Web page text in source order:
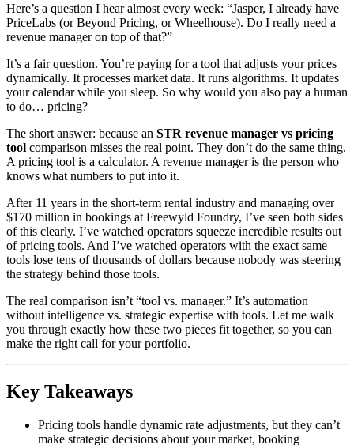
Here’s a question I hear almost every week: “Jasper, I already have
PriceLabs (or Beyond Pricing, or Wheelhouse). Do I really need a
revenue manager on top of that?”
It’s a fair question. You’re paying for a tool that adjusts your prices
dynamically. It processes market data. It runs algorithms. It updates
your calendar while you sleep. So why would you also pay a human
to do… pricing?
The short answer: because an STR revenue manager vs pricing
tool comparison misses the real point. They don’t do the same thing.
A pricing tool is a calculator. A revenue manager is the person who
knows what numbers to put into it.
After 11 years in the short-term rental industry and managing over
$170 million in bookings at Freewyld Foundry, I’ve seen both sides
of this clearly. I’ve watched operators squeeze incredible results out
of pricing tools. And I’ve watched operators with the exact same
tools lose tens of thousands of dollars because nobody was steering
the strategy behind those tools.
The real comparison isn’t “tool vs. manager.” It’s automation
without intelligence vs. strategic expertise with tools. Let me walk
you through exactly how these two pieces fit together, so you can
make the right call for your portfolio.
Key Takeaways
Pricing tools handle dynamic rate adjustments, but they can’t
make strategic decisions about your market, booking